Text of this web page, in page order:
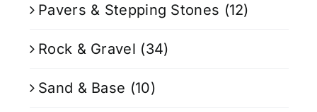
Pavers & Stepping Stones (12)
Rock & Gravel (34)
Sand & Base (10)